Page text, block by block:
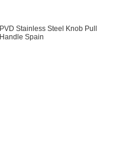
PVD Stainless Steel Knob Pull
Handle Spain